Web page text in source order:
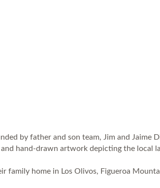
by father and son team, Jim and
hand-drawn artwork depicting the local
family home in Los Olivos, Figueroa